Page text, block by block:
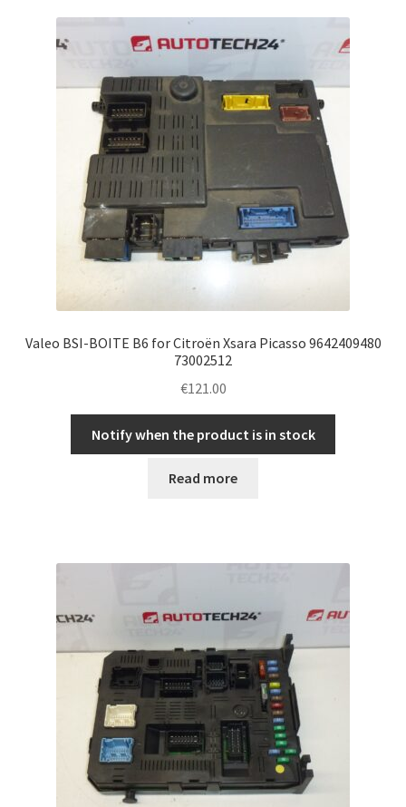
Valeo BSI-BOITE B6 for Citroën Xsara Picasso 9642409480
73002512
€121.00
Notify when the product is in stock
Read more